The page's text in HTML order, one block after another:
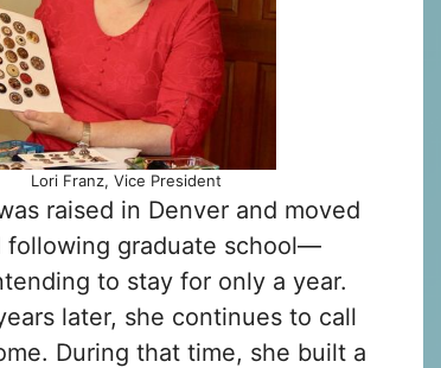
Lori Franz, Vice President
raised in Denver and moved
following graduate school—
to stay for only a year.
later, she continues to call
During that time, she built a